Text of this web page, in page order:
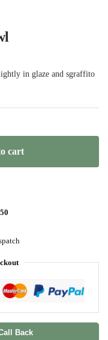
in glaze and sgraffito
cart
Back